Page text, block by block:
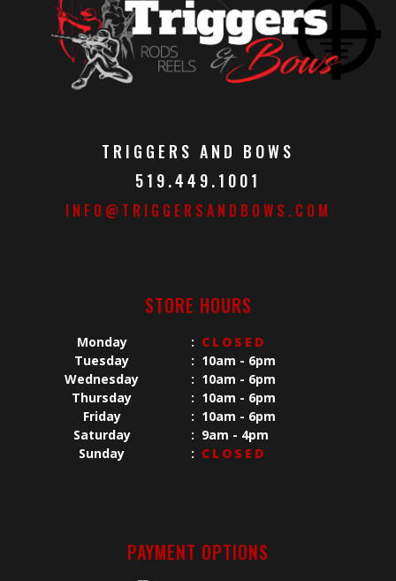
TRIGGERS AND BOWS
519.449.1001
INFO@TRIGGERSANDBOWS.COM
STORE HOURS
Monday : CLOSED
Tuesday
: 10am - 6pm
Wednesday
: 10am - 6pm
Thursday
: 10am - 6pm
Friday
: 10am - 6pm
Saturday
: 9am - 4pm
Sunday
: CLOSED
PAYMENT OPTIONS